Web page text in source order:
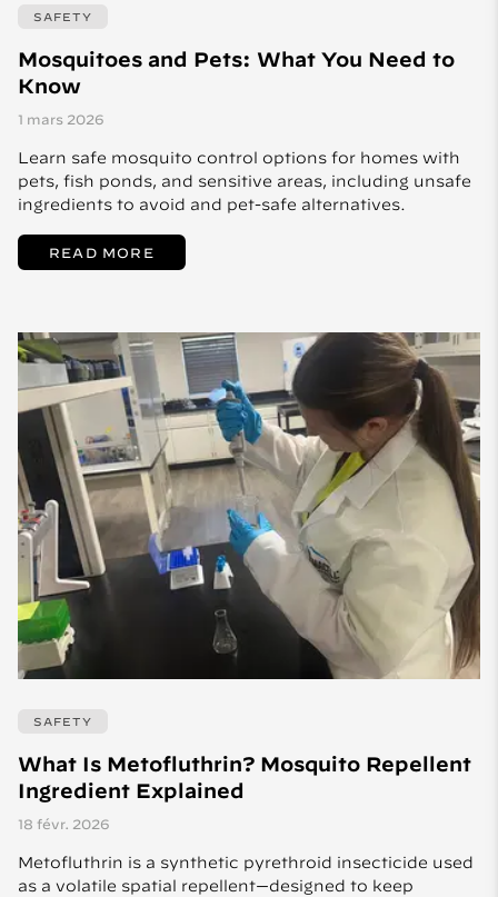
SAFETY
Mosquitoes and Pets: What You Need to
Know
1 mars 2026
Learn safe mosquito control options for homes with
pets, fish ponds, and sensitive areas, including unsafe
ingredients to avoid and pet-safe alternatives.
READ MORE
SAFETY
What Is Metofluthrin? Mosquito Repellent
Ingredient Explained
18 févr. 2026
Metofluthrin is a synthetic pyrethroid insecticide used
as a volatile spatial repellent—designed to keep